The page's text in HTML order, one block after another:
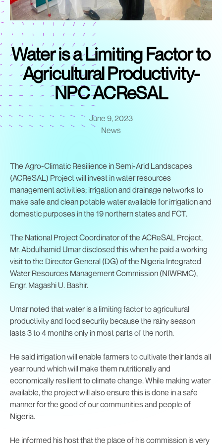
Water is a Limiting Factor to
Agricultural Productivity-
NPC ACReSAL
June 9, 2023
News
The Agro-Climatic Resilience in Semi-Arid Landscapes
(ACReSAL) Project will invest in water resources
management activities; irrigation and drainage networks to
make safe and clean potable water available for irrigation and
domestic purposes in the 19 northern states and FCT.
The National Project Coordinator of the ACReSAL Project,
Mr. Abdulhamid Umar disclosed this when he paid a working
visit to the Director General (DG) of the Nigeria Integrated
Water Resources Management Commission (NIWRMC),
Engr. Magashi U. Bashir.
Umar noted that water is a limiting factor to agricultural
productivity and food security because the rainy season
lasts 3 to 4 months only in most parts of the north.
He said irrigation will enable farmers to cultivate their lands all
year round which will make them nutritionally and
economically resilient to climate change. While making water
available, the project will also ensure this is done in a safe
manner for the good of our communities and people of
Nigeria.
He informed his host that the place of his commission is very